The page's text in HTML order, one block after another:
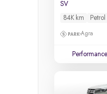
SV
84K km
Petrol
Agra
Performance